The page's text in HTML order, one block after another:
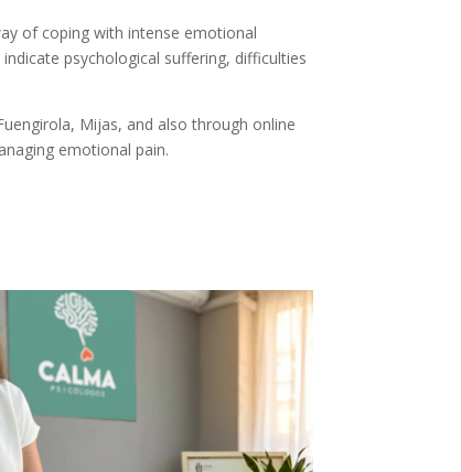
of coping with intense emotional
psychological suffering, difficulties
Mijas, and also through online
emotional pain.